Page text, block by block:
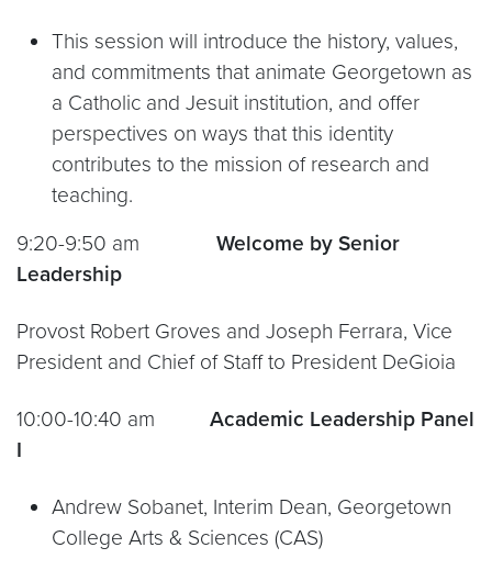
This session will introduce the history, values,
and commitments that animate Georgetown as
a Catholic and Jesuit institution, and offer
perspectives on ways that this identity
contributes to the mission of research and
teaching.
9:20-9:50 am Welcome by Senior
Leadership
Provost Robert Groves and Joseph Ferrara, Vice
President and Chief of Staff to President DeGioia
10:00-10:40 am Academic Leadership Panel
I
Andrew Sobanet, Interim Dean, Georgetown
College Arts & Sciences (CAS)